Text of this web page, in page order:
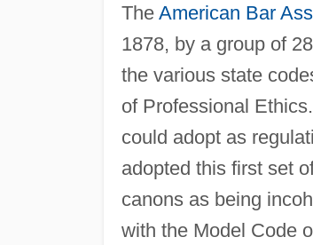
The American Bar
1878, by a group of
the various state
of Professional
could adopt as
adopted this first set
canons as being
with the Model Code